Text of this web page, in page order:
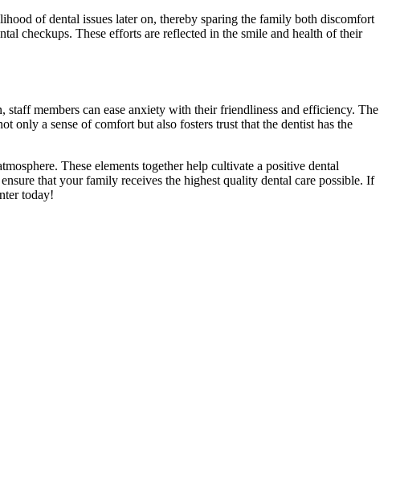
of dental issues later on, thereby sparing the family both discomfort
checkups. These efforts are reflected in the smile and health of their
members can ease anxiety with their friendliness and efficiency. The
only a sense of comfort but also fosters trust that the dentist has the
These elements together help cultivate a positive dental
that your family receives the highest quality dental care possible. If
today!